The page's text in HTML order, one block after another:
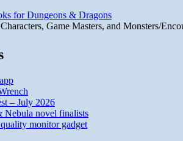
for Dungeons & Dragons
Game Masters, and Monsters/
– July 2026
Nebula novel finalists
monitor gadget